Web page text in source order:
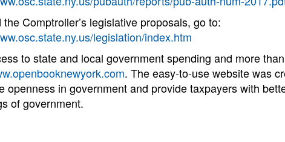
the Comptroller’s legislative proposals, go to:
legislation/index.htm
to state and local government spending and more
. The easy-to-use website was
openness in government and provide taxpayers with
of government.